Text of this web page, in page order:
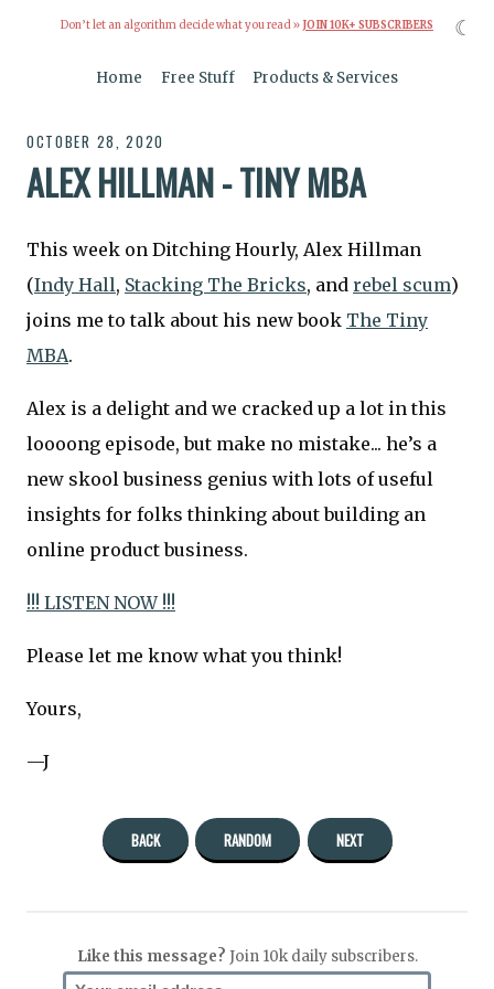
Don’t let an algorithm decide what you read » JOIN 10K+ SUBSCRIBERS
Home Free Stuff Products & Services
OCTOBER 28, 2020
ALEX HILLMAN - TINY MBA
This week on Ditching Hourly, Alex Hillman
(Indy Hall, Stacking The Bricks, and rebel scum)
joins me to talk about his new book The Tiny
MBA.
Alex is a delight and we cracked up a lot in this
loooong episode, but make no mistake... he’s a
new skool business genius with lots of useful
insights for folks thinking about building an
online product business.
!!! LISTEN NOW !!!
Please let me know what you think!
Yours,
—J
BACK RANDOM NEXT
Like this message? Join 10k daily subscribers.
☾